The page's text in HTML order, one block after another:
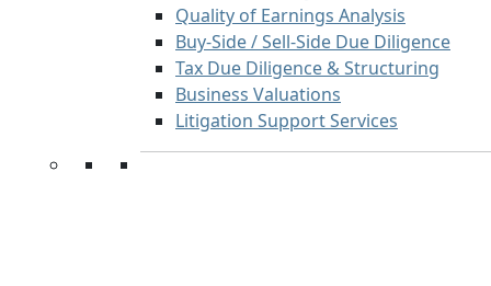
Quality of Earnings Analysis
Buy-Side / Sell-Side Due Diligence
Tax Due Diligence & Structuring
Business Valuations
Litigation Support Services